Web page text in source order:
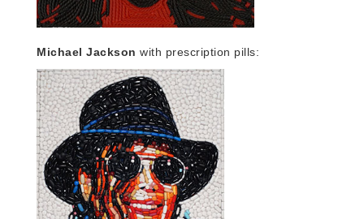
Michael Jackson with prescription pills: